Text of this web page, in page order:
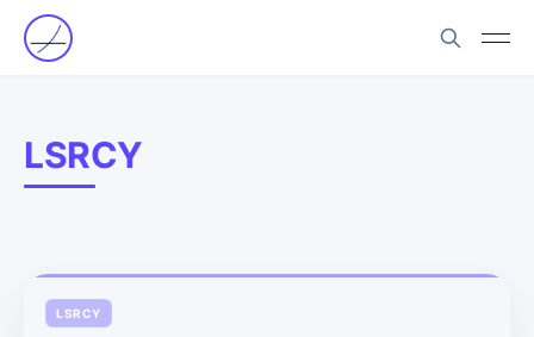
LSRCY
LSRCY